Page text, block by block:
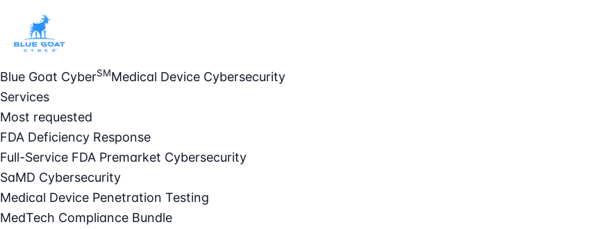
Blue Goat CyberSMMedical Device Cybersecurity
Services
Most requested
FDA Deficiency Response
Full-Service FDA Premarket Cybersecurity
SaMD Cybersecurity
Medical Device Penetration Testing
MedTech Compliance Bundle